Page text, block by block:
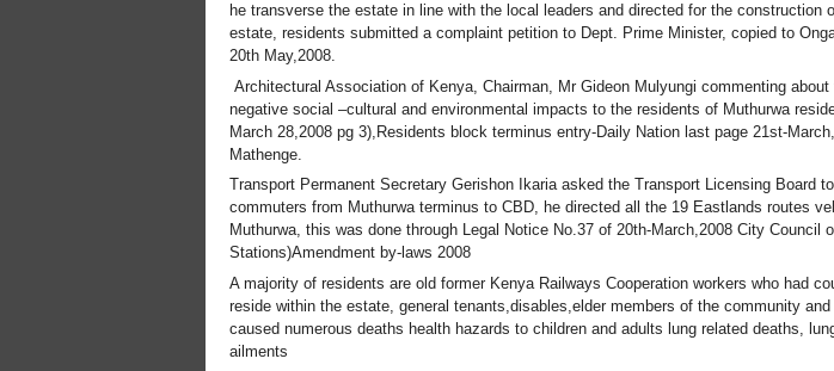
he transverse the estate in line with the local leaders and directed for the construction
estate, residents submitted a complaint petition to Dept. Prime Minister, copied to
20th May,2008.
Architectural Association of Kenya, Chairman, Mr Gideon Mulyungi commenting
negative social –cultural and environmental impacts to the residents of Muthurwa
March 28,2008 pg 3),Residents block terminus entry-Daily Nation last page 21st-
Mathenge.
Transport Permanent Secretary Gerishon Ikaria asked the Transport Licensing Board
commuters from Muthurwa terminus to CBD, he directed all the 19 Eastlands routes
Muthurwa, this was done through Legal Notice No.37 of 20th-March,2008 City Council
Stations)Amendment by-laws 2008
A majority of residents are old former Kenya Railways Cooperation workers who had
reside within the estate, general tenants,disables,elder members of the community
caused numerous deaths health hazards to children and adults lung related deaths,
ailments